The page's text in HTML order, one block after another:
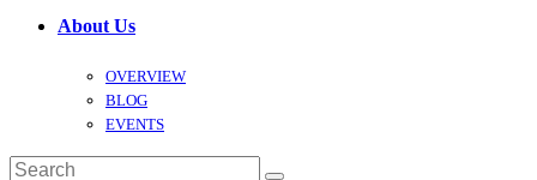
About Us
OVERVIEW
BLOG
EVENTS